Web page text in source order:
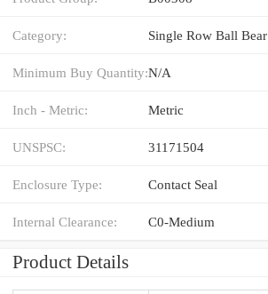
Category: Single Row Ball Bear
Minimum Buy Quantity:N/A
Inch - Metric: Metric
UNSPSC: 31171504
Enclosure Type: Contact Seal
Internal Clearance: C0-Medium
Product Details